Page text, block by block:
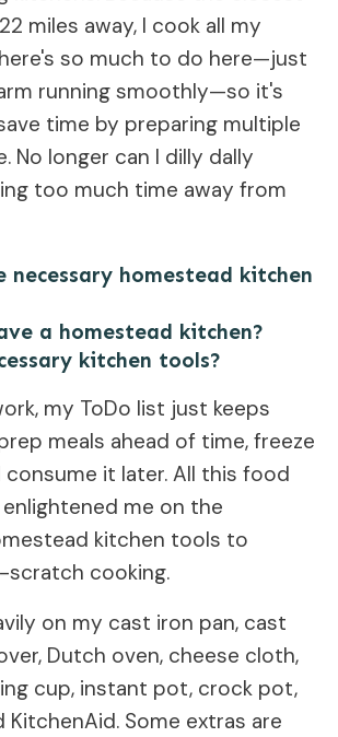
miles away, I cook all my
so much to do here—just
running smoothly—so it's
time by preparing multiple
No longer can I dilly dally
too much time away from
necessary homestead kitchen
a homestead kitchen?
kitchen tools?
my ToDo list just keeps
meals ahead of time, freeze
it later. All this food
me on the
kitchen tools to
cooking.
on my cast iron pan, cast
Dutch oven, cheese cloth,
cup, instant pot, crock pot,
KitchenAid. Some extras are